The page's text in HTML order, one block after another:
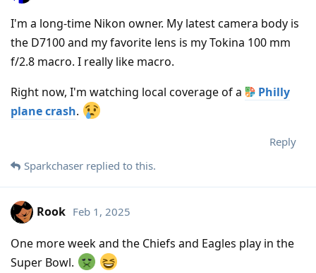
I'm a long-time Nikon owner. My latest camera body is
the D7100 and my favorite lens is my Tokina 100 mm
f/2.8 macro. I really like macro.
Right now, I'm watching local coverage of a
Philly
plane crash.
Reply
Sparkchaser replied to this.
Rook Feb 1, 2025
One more week and the Chiefs and Eagles play in the
Super Bowl.